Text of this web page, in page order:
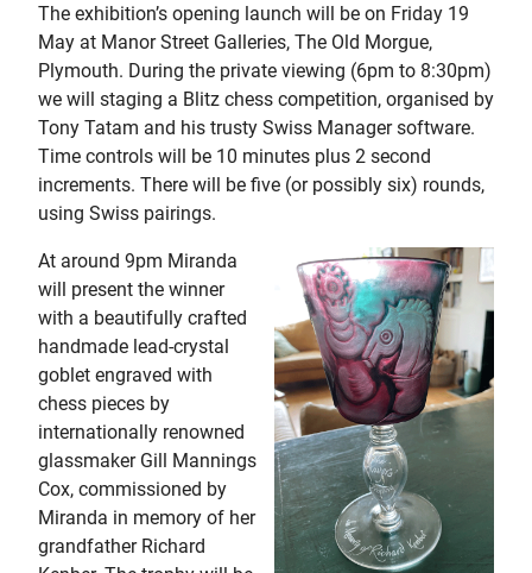
The exhibition’s opening launch will be on Friday 19
May at Manor Street Galleries, The Old Morgue,
Plymouth. During the private viewing (6pm to 8:30pm)
we will staging a Blitz chess competition, organised by
Tony Tatam and his trusty Swiss Manager software.
Time controls will be 10 minutes plus 2 second
increments. There will be five (or possibly six) rounds,
using Swiss pairings.
At around 9pm Miranda
will present the winner
with a beautifully crafted
handmade lead-crystal
goblet engraved with
chess pieces by
internationally renowned
glassmaker Gill Mannings
Cox, commissioned by
Miranda in memory of her
grandfather Richard